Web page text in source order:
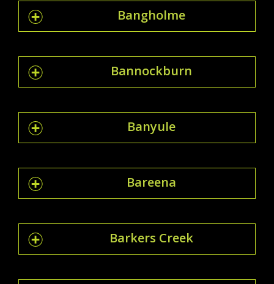
Bangholme
Bannockburn
Banyule
Bareena
Barkers Creek